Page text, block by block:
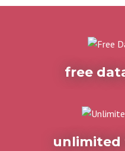
free
unlimited